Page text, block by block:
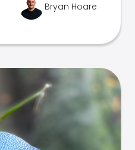
Bryan Hoare